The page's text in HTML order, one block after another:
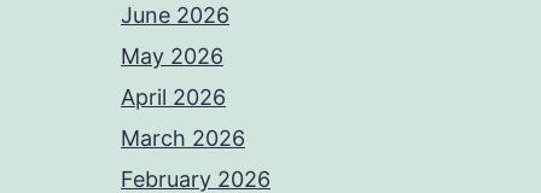
June 2026
May 2026
April 2026
March 2026
February 2026